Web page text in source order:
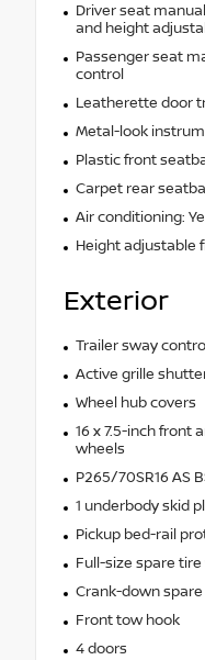
Driver seat
and height
Passenger seat
control
Leatherette door
Metal-look
Plastic front
Carpet rear
Air conditioning:
Height adjustable
Exterior
Trailer sway
Active grille
Wheel hub covers
16 x 7.5-inch front
wheels
P265/70SR16 AS
1 underbody skid
Pickup bed-rail
Full-size spare
Crank-down
Front tow hook
4 doors